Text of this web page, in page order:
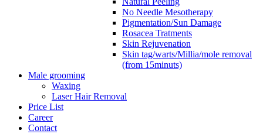
No Needle Mesotherapy
Pigmentation/Sun Damage
Rosacea Tratments
Skin Rejuvenation
Skin tag/warts/Millia/mole removal
(from 15minuts)
Male grooming
Waxing
Laser Hair Removal
Price List
Career
Contact